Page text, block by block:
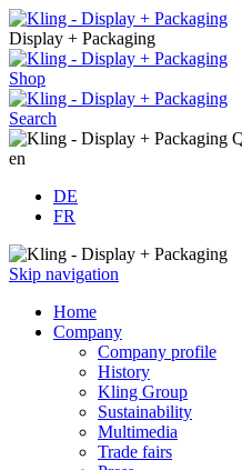
Display + Packaging
Shop
Search
en
DE
FR
Skip navigation
Home
Company
Company profile
History
Kling Group
Sustainability
Multimedia
Trade fairs